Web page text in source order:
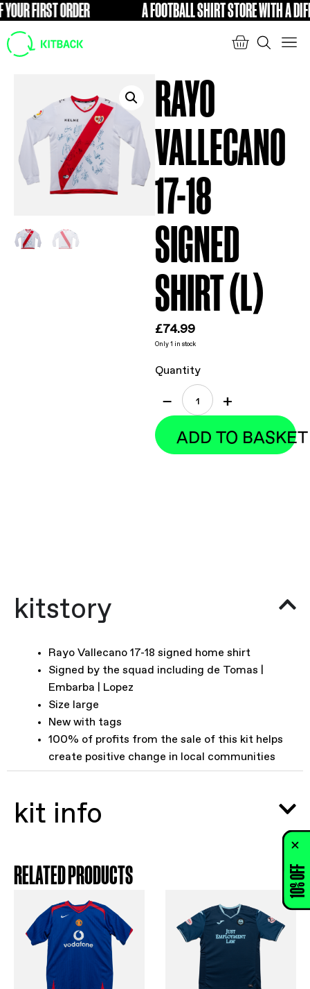
FIRST ORDER FREE A FOOTBALL SHIRT STORE WITH A
RAYO
VALLECANO
17-18
SIGNED
SHIRT (L)
£ 74.99
Only 1 in stock
Quantity
+
ADD TO BASKET
kitstory
Rayo Vallecano 17-18 signed home shirt
Signed by the squad including de Tomas |
Embarba | Lopez
Size large
New with tags
100% of profits from the sale of this kit helps
create positive change in local communities
kit info
RELATED PRODUCTS 10% OFF